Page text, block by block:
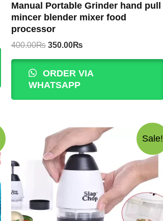
Manual Portable Grinder hand pull
mincer blender mixer food
processor
400.00₨ Original
400.00₨.
350.00₨
350.00₨.
ORDER VIA
WHATSAPP
Sale!